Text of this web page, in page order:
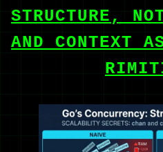
STRUCTURE,
AND CONTEXT